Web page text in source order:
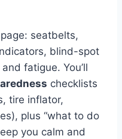
seatbelts,
blind-spot
fatigue. You’ll
checklists
tire inflator,
plus “what to do
you calm and